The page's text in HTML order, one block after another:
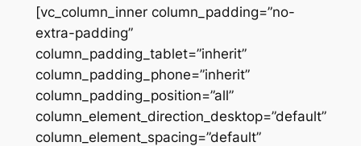
[vc_column_inner column_padding=”no-
extra-padding”
column_padding_tablet=”inherit”
column_padding_phone=”inherit”
column_padding_position=”all”
column_element_direction_desktop=”default”
column_element_spacing=”default”